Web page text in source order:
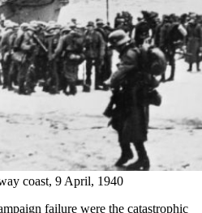
coast, 9 April, 1940
failure were the catastrophic